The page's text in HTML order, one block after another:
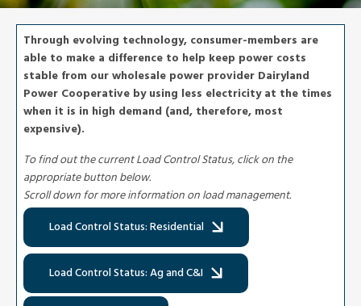
Through evolving technology, consumer-members are
able to make a difference to help keep power costs
stable from our wholesale power provider Dairyland
Power Cooperative by using less electricity at the times
when it is in high demand (and, therefore, most
expensive).
To find out the current Load Control Status, click on the
appropriate button below.
Scroll down for more information on load management.
Load Control Status: Residential
Load Control Status: Ag and C&I